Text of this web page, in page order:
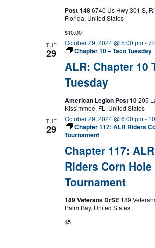
Post 1486740 Us Hwy 301 S,
Florida, United States
$10.00
TUE
29
ALR: Chapter 10
Tuesday
October 29, 2024 @ 5:00 pm-
Chapter 10 – Taco Tuesday
American Legion Post 10205
Kissimmee, FL, United States
TUE
29
Chapter 117: ALR
Riders Corn Hole
Tournament
October 29, 2024 @ 6:00 pm-
Chapter 117: ALR Riders
Tournament
189 Veterans DrSE 189
Palm Bay, United States
$5